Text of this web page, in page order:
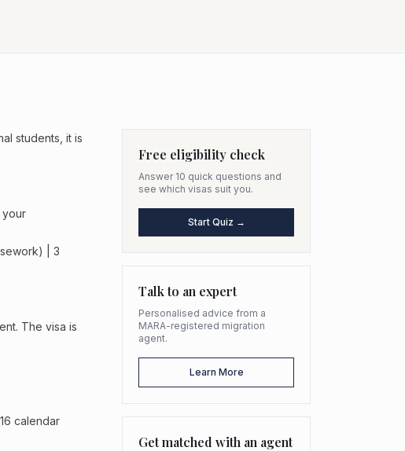
students, it is
your
| 3
The visa is
calendar
Free eligibility check
Answer 10 quick questions and
see which visas suit you.
Start Quiz →
Talk to an expert
Personalised advice from a
MARA-registered migration
agent.
Learn More
Get matched with an agent